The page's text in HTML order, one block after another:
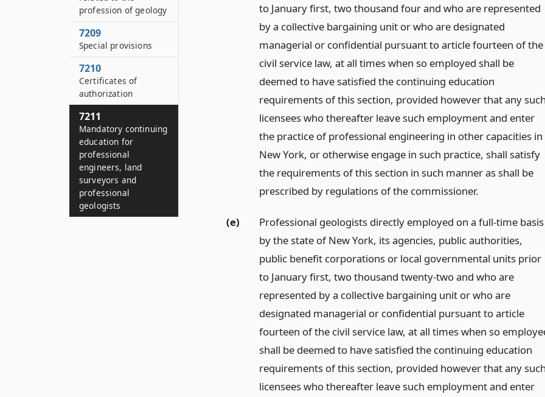
to January first, two thousand four and who are represented
by a collective bargaining unit or who are designated
managerial or confidential pursuant to article fourteen of the
civil service law, at all times when so employed shall be
deemed to have satisfied the continuing education
requirements of this section, provided however that any
licensees who thereafter leave such employment and enter
the practice of professional engineering in other capacities in
New York, or otherwise engage in such practice, shall satisfy
the requirements of this section in such manner as shall be
prescribed by regulations of the commissioner.
(e)
Professional geologists directly employed on a full-time basis
by the state of New York, its agencies, public authorities,
public benefit corporations or local governmental units prior
to January first, two thousand twenty-two and who are
represented by a collective bargaining unit or who are
designated managerial or confidential pursuant to article
fourteen of the civil service law, at all times when so
shall be deemed to have satisfied the continuing education
requirements of this section, provided however that any
licensees who thereafter leave such employment and enter
profession of geology
7209
Special provisions
7210
Certificates of
authorization
7211
Mandatory continuing
education for
professional
engineers, land
surveyors and
professional
geologists